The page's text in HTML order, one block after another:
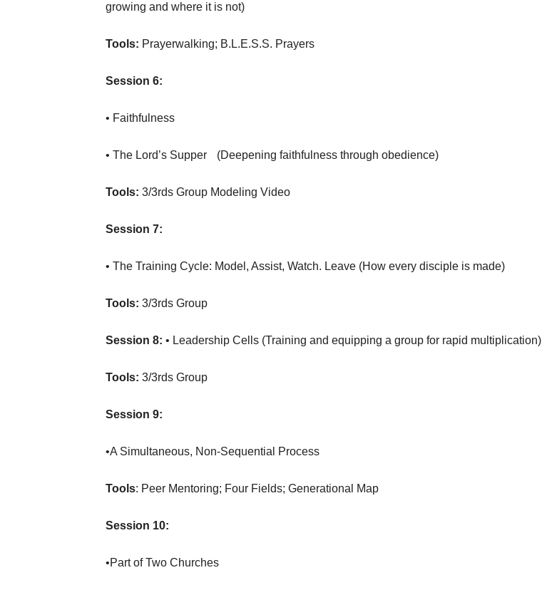
growing and where it is not)
Tools: Prayerwalking; B.L.E.S.S. Prayers
Session 6:
• Faithfulness
• The Lord’s Supper (Deepening faithfulness through obedience)
Tools: 3/3rds Group Modeling Video
Session 7:
• The Training Cycle: Model, Assist, Watch. Leave (How every disciple is made)
Tools: 3/3rds Group
Session 8: • Leadership Cells (Training and equipping a group for rapid multiplication)
Tools: 3/3rds Group
Session 9:
•A Simultaneous, Non-Sequential Process
Tools: Peer Mentoring; Four Fields; Generational Map
Session 10:
•Part of Two Churches